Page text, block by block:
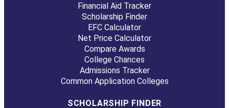
Financial Aid Tracker
Scholarship Finder
EFC Calculator
Net Price Calculator
Compare Awards
College Chances
Admissions Tracker
Common Application Colleges
SCHOLARSHIP FINDER